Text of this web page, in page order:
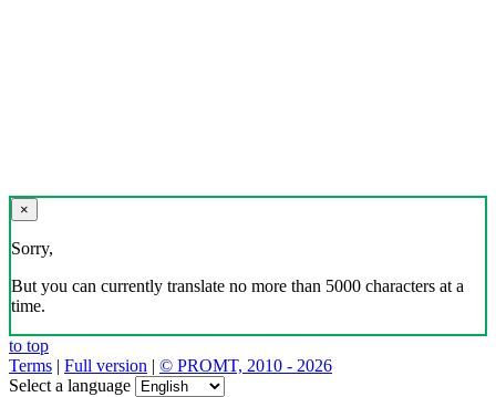
×
Sorry,
But you can currently translate no more than 5000 characters at a
time.
to top
Terms | Full version | © PROMT, 2010 - 2026
Select a language